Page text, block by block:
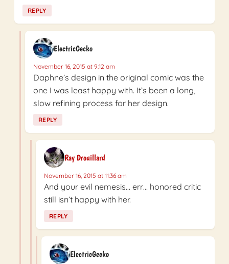
REPLY
ElectricGecko
November 16, 2015 at 9:12 am
Daphne’s design in the original comic was the
one I was least happy with. It’s been a long,
slow refining process for her design.
REPLY
Ray Drouillard
November 16, 2015 at 11:36 am
And your evil nemesis… err… honored critic
still isn’t happy with her.
REPLY
ElectricGecko